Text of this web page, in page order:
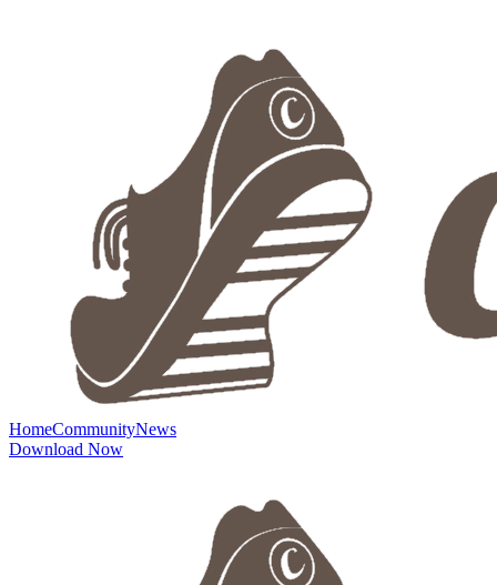
HomeCommunityNews
Download Now